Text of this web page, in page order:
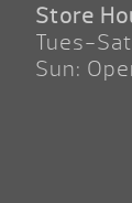
Store
Tues-
Sun: